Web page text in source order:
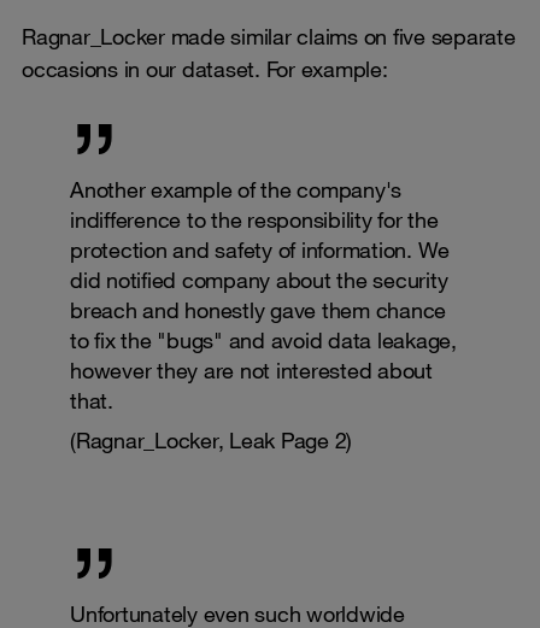
Ragnar_Locker made similar claims on five separate
occasions in our dataset. For example:
Another example of the company's
indifference to the responsibility for the
protection and safety of information. We
did notified company about the security
breach and honestly gave them chance
to fix the "bugs" and avoid data leakage,
however they are not interested about
that.
(Ragnar_Locker, Leak Page 2)
Unfortunately even such worldwide